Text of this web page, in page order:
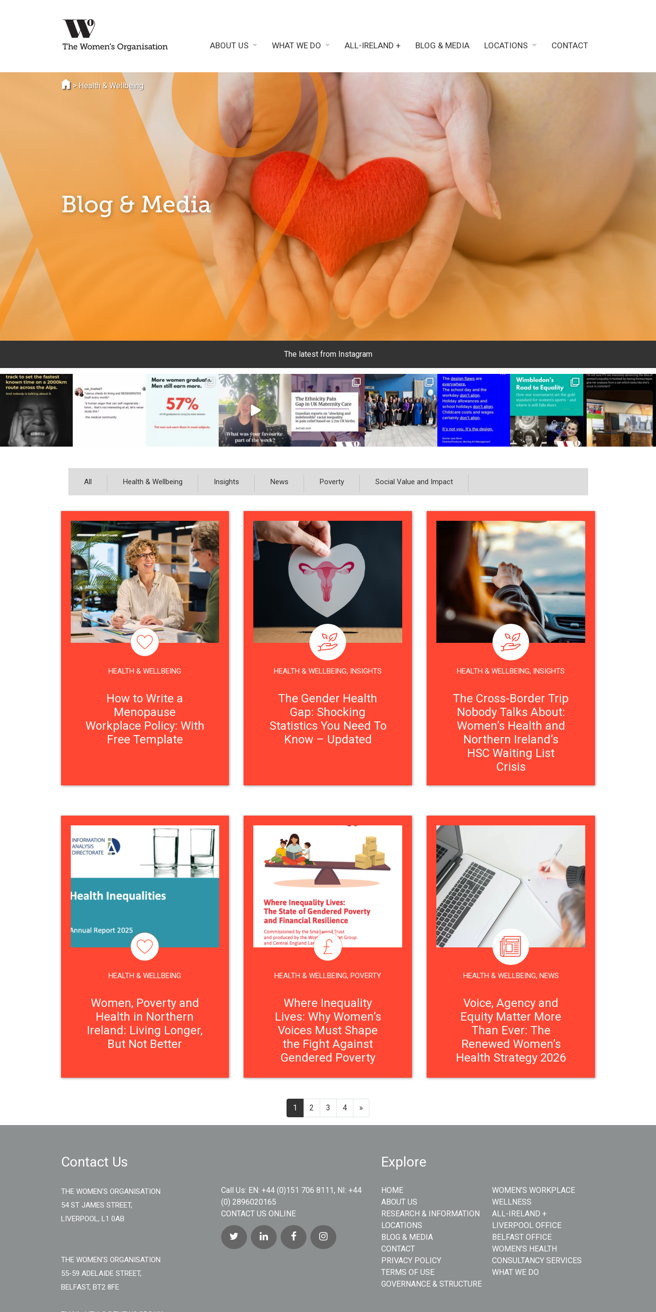
ABOUT US WHAT WE DO ALL-IRELAND + BLOG & MEDIA LOCATIONS CONTACT
> Health & Wellbeing
Blog & Media
The latest from Instagram
All Health & Wellbeing Insights News Poverty Social Value and Impact
HEALTH & WELLBEING
How to Write a
Menopause
Workplace Policy: With
Free Template
HEALTH & WELLBEING, INSIGHTS
The Gender Health
Gap: Shocking
Statistics You Need To
Know – Updated
HEALTH & WELLBEING, INSIGHTS
The Cross-Border Trip
Nobody Talks About:
Women’s Health and
Northern Ireland’s
HSC Waiting List
Crisis
HEALTH & WELLBEING
Women, Poverty and
Health in Northern
Ireland: Living Longer,
But Not Better
HEALTH & WELLBEING, POVERTY
Where Inequality
Lives: Why Women’s
Voices Must Shape
the Fight Against
Gendered Poverty
HEALTH & WELLBEING, NEWS
Voice, Agency and
Equity Matter More
Than Ever: The
Renewed Women’s
Health Strategy 2026
1 2 3 4 »
Contact Us
THE WOMEN'S ORGANISATION
54 ST JAMES STREET,
LIVERPOOL, L1 0AB
THE WOMEN'S ORGANISATION
55-59 ADELAIDE STREET,
BELFAST, BT2 8FE
Call Us: EN: +44 (0)151 706 8111, NI: +44
(0) 2896020165
CONTACT US ONLINE
Explore
HOME
ABOUT US
RESEARCH & INFORMATION
LOCATIONS
BLOG & MEDIA
CONTACT
PRIVACY POLICY
TERMS OF USE
GOVERNANCE & STRUCTURE
WOMEN’S WORKPLACE
WELLNESS
ALL-IRELAND +
LIVERPOOL OFFICE
BELFAST OFFICE
WOMEN’S HEALTH
CONSULTANCY SERVICES
WHAT WE DO